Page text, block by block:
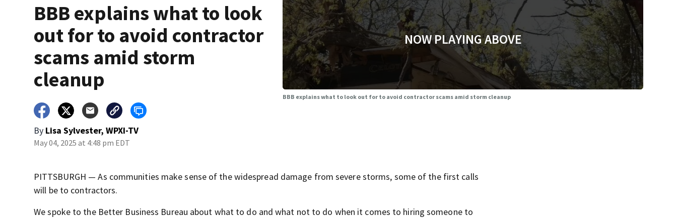
BBB explains what to look
out for to avoid contractor
scams amid storm
cleanup
By Lisa Sylvester, WPXI-TV
May 04, 2025 at 4:48 pm EDT
NOW PLAYING ABOVE
BBB explains what to look out for to avoid contractor scams amid storm cleanup
PITTSBURGH — As communities make sense of the widespread damage from severe storms, some of the first calls
will be to contractors.
We spoke to the Better Business Bureau about what to do and what not to do when it comes to hiring someone to